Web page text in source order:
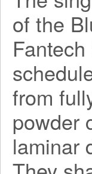
of the
from
powder
laminar